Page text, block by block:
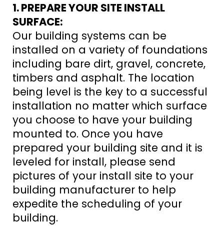
1. PREPARE YOUR SITE INSTALL
SURFACE:
Our building systems can be
installed on a variety of foundations
including bare dirt, gravel, concrete,
timbers and asphalt. The location
being level is the key to a successful
installation no matter which surface
you choose to have your building
mounted to. Once you have
prepared your building site and it is
leveled for install, please send
pictures of your install site to your
building manufacturer to help
expedite the scheduling of your
building.